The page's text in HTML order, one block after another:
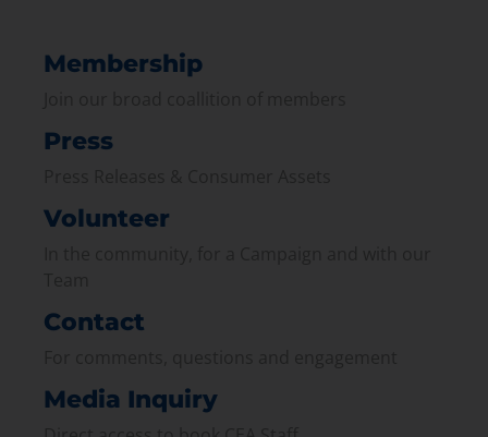
Membership
Press
Volunteer
Contact
Media Inquiry